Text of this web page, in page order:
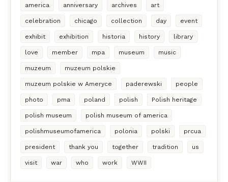
america anniversary archives art
celebration chicago collection day event
exhibit exhibition historia history library
love member mpa museum music
muzeum muzeum polskie
muzeum polskie w Ameryce paderewski people
photo pma poland polish Polish heritage
polish museum polish museum of america
polishmuseumofamerica polonia polski prcua
president thank you together tradition us
visit war who work WWII